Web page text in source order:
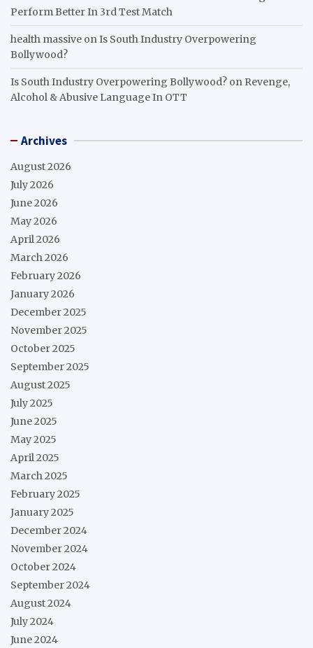
Perform Better In 3rd Test Match
health massive onIs South Industry Overpowering
Bollywood?
Is South Industry Overpowering Bollywood? on Revenge,
Alcohol & Abusive Language In OTT
Archives
August 2026
July 2026
June 2026
May 2026
April 2026
March 2026
February 2026
January 2026
December 2025
November 2025
October 2025
September 2025
August 2025
July 2025
June 2025
May 2025
April 2025
March 2025
February 2025
January 2025
December 2024
November 2024
October 2024
September 2024
August 2024
July 2024
June 2024